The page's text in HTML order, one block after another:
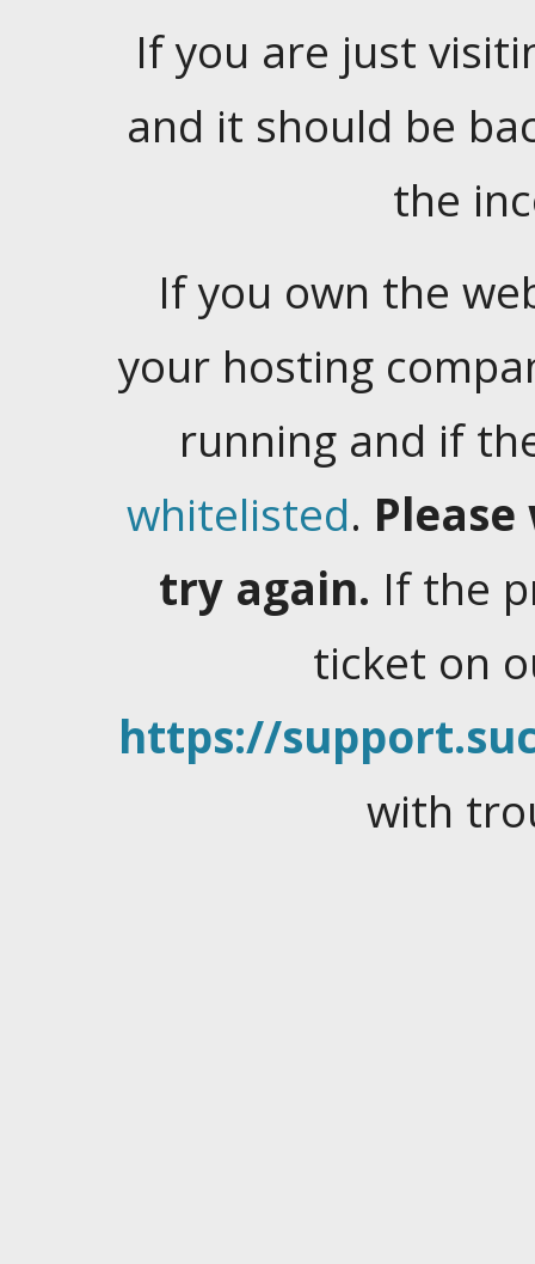
If you are just
and it should be
the
If you own the
your hosting
running and if
whitelisted.
try again. If the
ticket on
https://
with